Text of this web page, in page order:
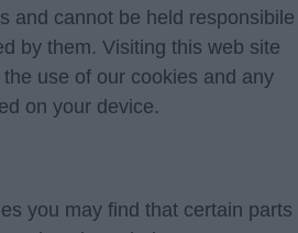
and cannot be held responsibile
by them. Visiting this web site
use of our cookies and any
on your device.
you may find that certain parts